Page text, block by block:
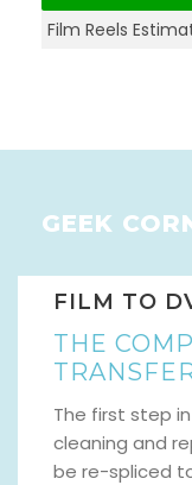
Film Reels
GEEK
FILM TO
THE
The first step
cleaning and
be re-spliced